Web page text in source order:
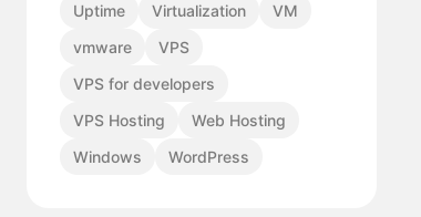
Uptime
Virtualization
VM
vmware
VPS
VPS for developers
VPS Hosting
Web Hosting
Windows
WordPress